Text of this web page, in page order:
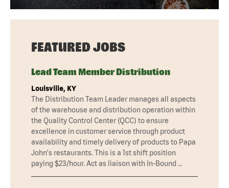
FEATURED JOBS
Lead Team Member Distribution
Louisville, KY
The Distribution Team Leader manages all aspects
of the warehouse and distribution operation within
the Quality Control Center (QCC) to ensure
excellence in customer service through product
availability and timely delivery of products to Papa
John's restaurants. This is a 1st shift position
paying $23/hour. Act as liaison with In-Bound …